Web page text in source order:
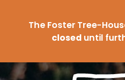
The Foster Tree-
closed until